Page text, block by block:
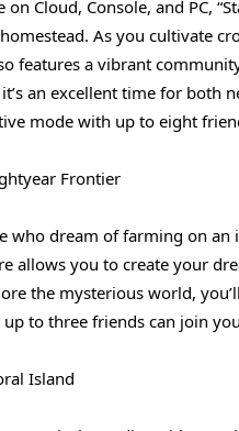
on Cloud, Console, and PC,
As you cultivate
features a vibrant
an excellent time for both
mode with up to eight
Frontier
who dream of farming on an
allows you to create your
the mysterious world,
to three friends can join
Island